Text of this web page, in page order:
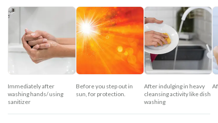
Immediately after
washing hands/ using
sanitizer
Before you step out in
sun, for protection.
After indulging in heavy
cleansing activity like dish
washing